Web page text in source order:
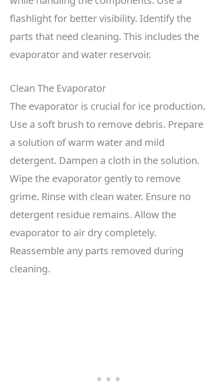
flashlight for better visibility. Identify the
parts that need cleaning. This includes the
evaporator and water reservoir.
Clean The Evaporator
The evaporator is crucial for ice production.
Use a soft brush to remove debris. Prepare
a solution of warm water and mild
detergent. Dampen a cloth in the solution.
Wipe the evaporator gently to remove
grime. Rinse with clean water. Ensure no
detergent residue remains. Allow the
evaporator to air dry completely.
Reassemble any parts removed during
cleaning.